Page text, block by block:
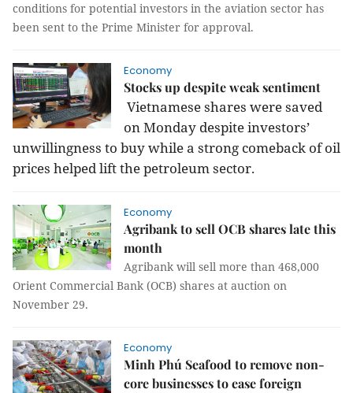
conditions for potential investors in the aviation sector has
been sent to the Prime Minister for approval.
Economy
Stocks up despite weak sentiment
Vietnamese shares were saved
on Monday despite investors’
unwillingness to buy while a strong comeback of oil
prices helped lift the petroleum sector.
Economy
Agribank to sell OCB shares late this
month
Agribank will sell more than 468,000
Orient Commercial Bank (OCB) shares at auction on
November 29.
Economy
Minh Phú Seafood to remove non-
core businesses to ease foreign